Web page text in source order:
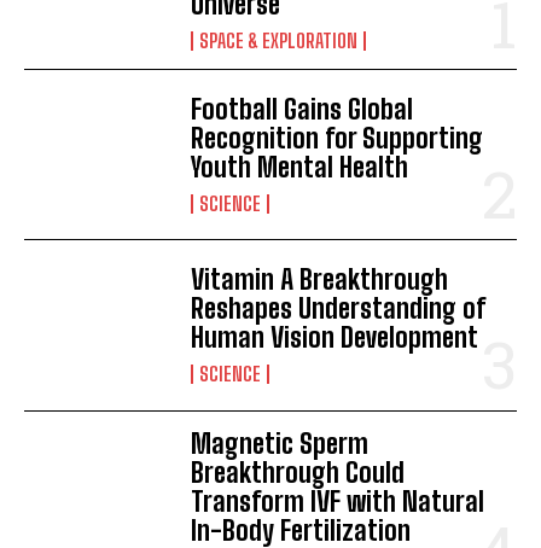
SPACE & EXPLORATION
Football Gains Global
Recognition for Supporting
Youth Mental Health
SCIENCE
Vitamin A Breakthrough
Reshapes Understanding of
Human Vision Development
SCIENCE
Magnetic Sperm
Breakthrough Could
Transform IVF with Natural
In-Body Fertilization